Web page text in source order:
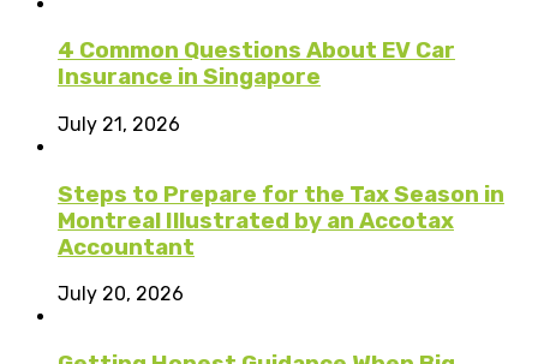
4 Common Questions About EV Car
Insurance in Singapore
July 21, 2026
Steps to Prepare for the Tax Season in
Montreal Illustrated by an Accotax
Accountant
July 20, 2026